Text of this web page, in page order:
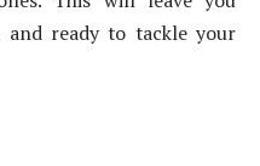
and ready to tackle your